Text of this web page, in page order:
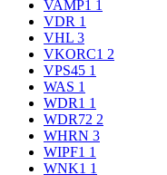
VAMP1 1
VDR 1
VHL 3
VKORC1 2
VPS45 1
WAS 1
WDR1 1
WDR72 2
WHRN 3
WIPF1 1
WNK1 1